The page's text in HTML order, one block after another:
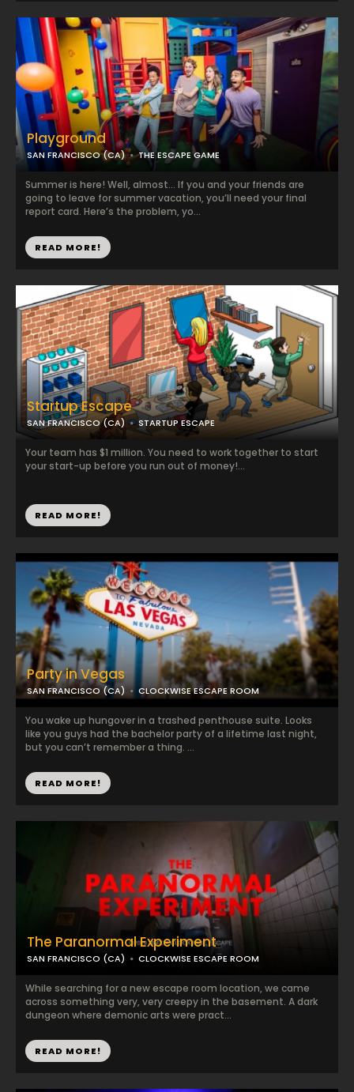
Playground
SAN FRANCISCO (CA) THE ESCAPE GAME
Summer is here! Well, almost… If you and your friends are
going to leave for summer vacation, you’ll need your final
report card. Here’s the problem, yo...
READ MORE!
Startup Escape
SAN FRANCISCO (CA) STARTUP ESCAPE
Your team has $1 million. You need to work together to start
your start-up before you run out of money!...
READ MORE!
Party in Vegas
SAN FRANCISCO (CA) CLOCKWISE ESCAPE ROOM
You wake up hungover in a trashed penthouse suite. Looks
like you guys had the bachelor party of a lifetime last night,
but you can’t remember a thing. ...
READ MORE!
The Paranormal Experiment
SAN FRANCISCO (CA) CLOCKWISE ESCAPE ROOM
While searching for a new escape room location, we came
across something very, very creepy in the basement. A dark
dungeon where demonic arts were pract...
READ MORE!